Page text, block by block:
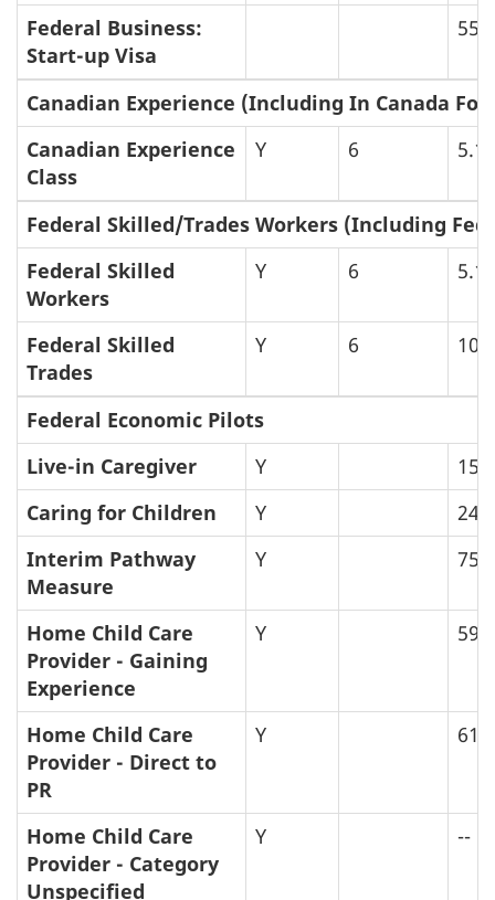
Federal Business:
Start-up Visa
55
Canadian Experience (Including In Canada
Canadian Experience
Class
Y 6 5.1
Federal Skilled/Trades Workers (Including
Federal Skilled
Workers
Y 6 5.1
Federal Skilled
Trades
Y 6 106
Federal Economic Pilots
Live-in Caregiver
Y
159
Caring for Children
Y
24
Interim Pathway
Measure
Y 75
Home Child Care
Provider - Gaining
Experience
Y 59
Home Child Care
Provider - Direct to
PR
Y 61
Home Child Care
Provider - Category
Unspecified
Y --